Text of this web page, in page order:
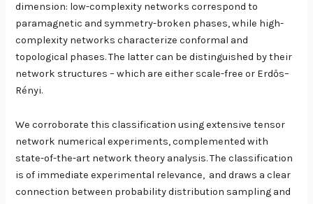
dimension: low-complexity networks correspond to
paramagnetic and symmetry-broken phases, while high-
complexity networks characterize conformal and
topological phases. The latter can be distinguished by their
network structures – which are either scale-free or Erdős–
Rényi.
We corroborate this classification using extensive tensor
network numerical experiments, complemented with
state-of-the-art network theory analysis. The classification
is of immediate experimental relevance, and draws a clear
connection between probability distribution sampling and